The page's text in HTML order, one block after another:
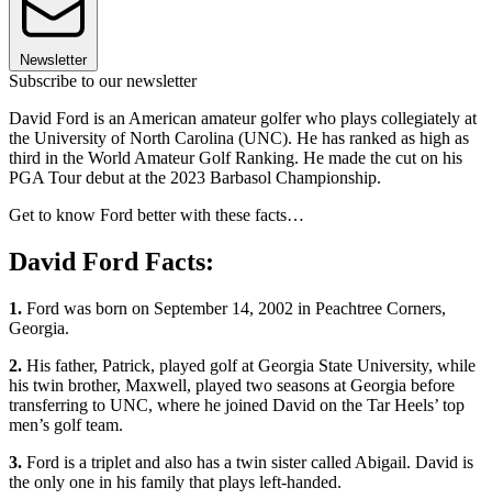
Newsletter
Subscribe to our newsletter
David Ford is an American amateur golfer who plays collegiately at
the University of North Carolina (UNC). He has ranked as high as
third in the World Amateur Golf Ranking. He made the cut on his
PGA Tour debut at the 2023 Barbasol Championship.
Get to know Ford better with these facts…
David Ford Facts:
1. Ford was born on September 14, 2002 in Peachtree Corners,
Georgia.
2. His father, Patrick, played golf at Georgia State University, while
his twin brother, Maxwell, played two seasons at Georgia before
transferring to UNC, where he joined David on the Tar Heels’ top
men’s golf team.
3. Ford is a triplet and also has a twin sister called Abigail. David is
the only one in his family that plays left-handed.